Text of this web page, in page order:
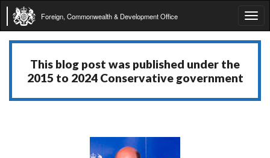
Foreign, Commonwealth & Development Office
This blog post was published under the
2015 to 2024 Conservative government